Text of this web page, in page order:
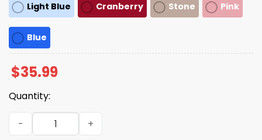
Light Blue Cranberry Stone Pink
Blue
$35.99
Quantity:
Make America Sane Again Trump Hat quantity